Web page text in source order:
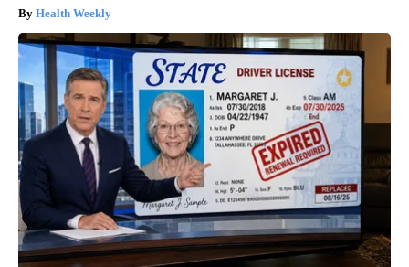
Health Weekly